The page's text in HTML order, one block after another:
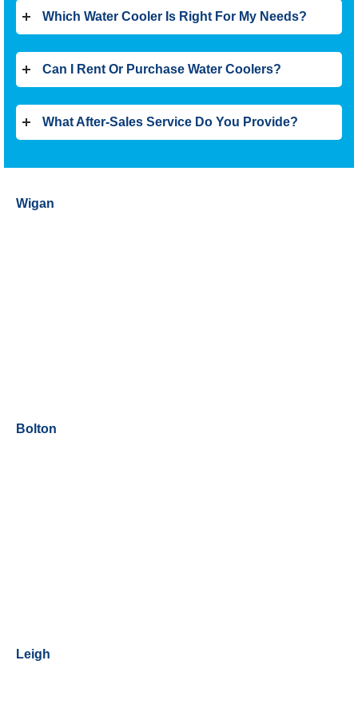
Which Water Cooler Is Right For My Needs?
Can I Rent Or Purchase Water Coolers?
What After-Sales Service Do You Provide?
Wigan
Bolton
Leigh